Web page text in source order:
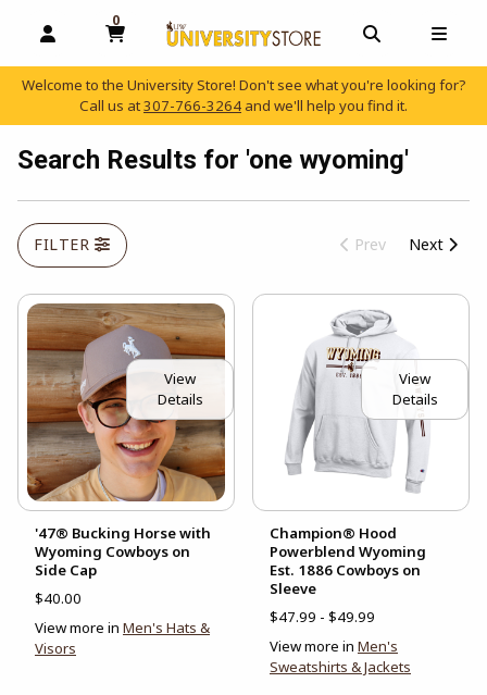
OPEN AND CLOSE PROFILE LINKS
0
MY CART, 0 ITEMS
OPEN AND
Welcome to the University Store! Don't see what you're looking for?
Call us at307-766-3264 and we'll help you find it.
Search Results for 'one wyoming'
FILTER Prev Next
View
Details
'47® Bucking Horse with
Wyoming Cowboys on
Side Cap
$40.00
View more in Men's Hats &
Visors
View
Details
Champion® Hood
Powerblend Wyoming
Est. 1886 Cowboys on
Sleeve
$47.99 - $49.99
View more in Men's
Sweatshirts & Jackets